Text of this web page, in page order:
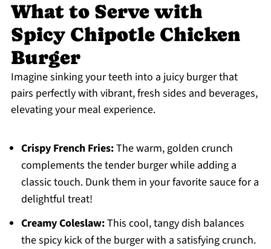
What to Serve with
Spicy Chipotle Chicken
Burger
Imagine sinking your teeth into a juicy burger that
pairs perfectly with vibrant, fresh sides and beverages,
elevating your meal experience.
Crispy French Fries:The warm, golden crunch
complements the tender burger while adding a
classic touch. Dunk them in your favorite sauce for a
delightful treat!
Creamy Coleslaw:This cool, tangy dish balances
the spicy kick of the burger with a satisfying crunch.